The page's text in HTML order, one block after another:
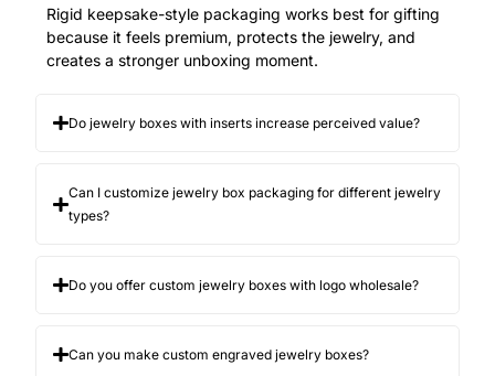
and movement
consistency across your product line so
customers remember your brand
retail and online.
Product (Not Like a Carton)
box. You are building the product’s display
That is why we design every customized jewelry box
around:
Rigid keepsake-style packaging works best for gifting
because it feels premium, protects the jewelry, and
creates a stronger unboxing moment.
Do jewelry boxes with inserts increase perceived value?
Can I customize jewelry box packaging for different jewelry
types?
Do you offer custom jewelry boxes with logo wholesale?
Can you make custom engraved jewelry boxes?